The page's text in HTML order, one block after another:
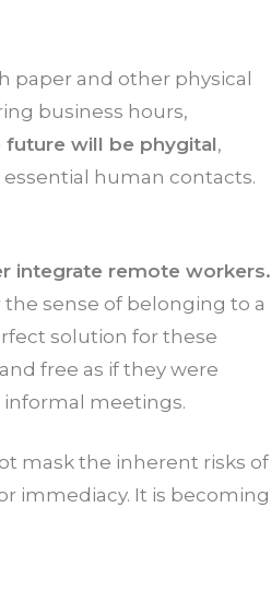
paper and other physical
business hours,
will be phygital,
human contacts.
integrate remote workers.
sense of belonging to a
solution for these
free as if they were
meetings.
mask the inherent risks of
immediacy. It is becoming